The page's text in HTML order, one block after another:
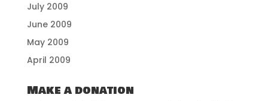
July 2009
June 2009
May 2009
April 2009
Make a donation